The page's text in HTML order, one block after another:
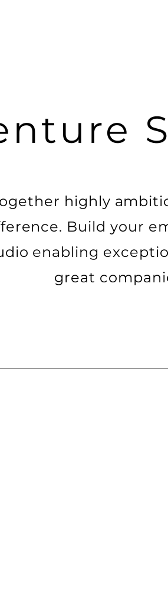
highly
Build your
enabling
great